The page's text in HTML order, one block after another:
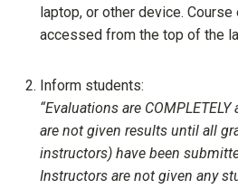
laptop, or other device.
accessed from the top of the
Inform students:
“Evaluations are
are not given results until all
instructors) have been
Instructors are not given any